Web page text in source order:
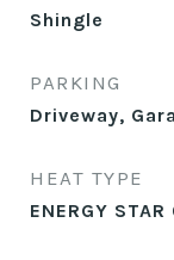
Shingle
PARKING
Driveway,
HEAT TYPE
ENERGY